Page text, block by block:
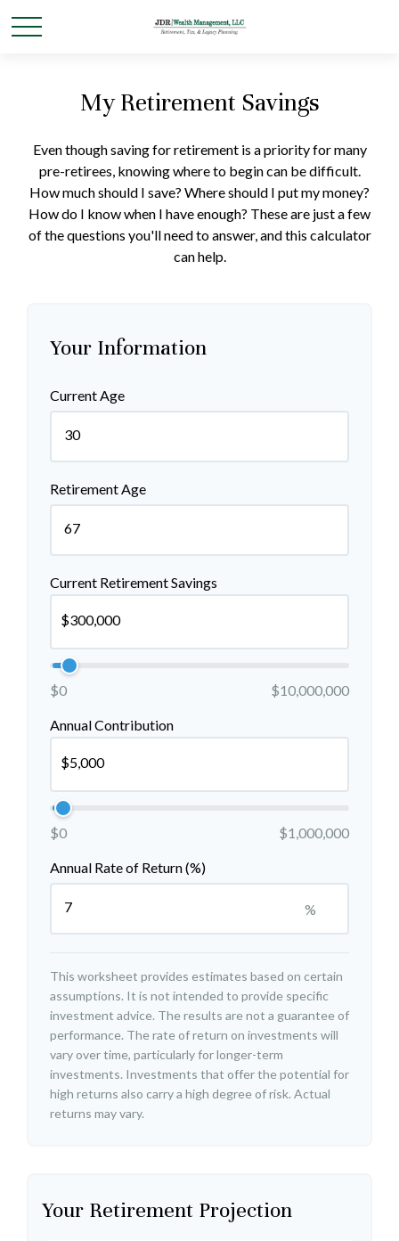
My Retirement Savings
Even though saving for retirement is a priority for many
pre-retirees, knowing where to begin can be difficult.
How much should I save? Where should I put my money?
How do I know when I have enough? These are just a few
of the questions you'll need to answer, and this calculator
can help.
Your Information
Current Age
Retirement Age
Current Retirement Savings
$0 $10,000,000
Annual Contribution
$0 $1,000,000
Annual Rate of Return (%)
%
This worksheet provides estimates based on certain
assumptions. It is not intended to provide specific
investment advice. The results are not a guarantee of
performance. The rate of return on investments will
vary over time, particularly for longer-term
investments. Investments that offer the potential for
high returns also carry a high degree of risk. Actual
returns may vary.
Your Retirement Projection